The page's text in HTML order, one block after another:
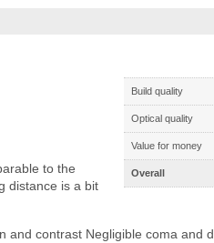
Build quality
Optical quality
Value for money
Overall
to the
distance is a bit
and contrast Negligible coma and